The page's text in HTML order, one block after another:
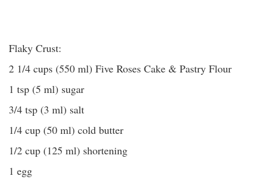
Flaky Crust:
2 1/4 cups (550 ml) Five Roses Cake & Pastry Flour
1 tsp (5 ml) sugar
3/4 tsp (3 ml) salt
1/4 cup (50 ml) cold butter
1/2 cup (125 ml) shortening
1 egg